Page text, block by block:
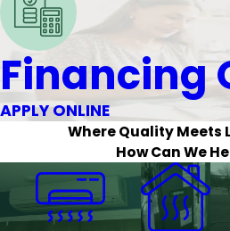
Financing
APPLY ONLINE
Where Quality Meets
How Can We